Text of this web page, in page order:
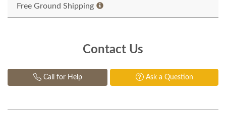
Free Ground Shipping
Contact Us
Call for Help Ask a Question